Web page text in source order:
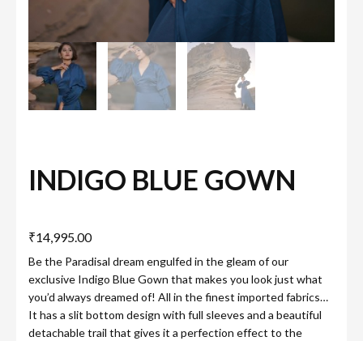
INDIGO BLUE GOWN
₹14,995.00
Be the Paradisal dream engulfed in the gleam of our
exclusive Indigo Blue Gown that makes you look just what
you’d always dreamed of! All in the finest imported fabrics…
It has a slit bottom design with full sleeves and a beautiful
detachable trail that gives it a perfection effect to the